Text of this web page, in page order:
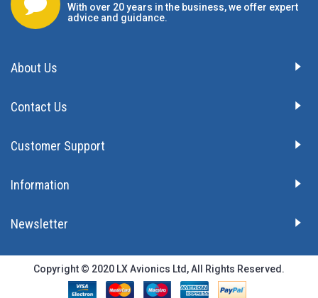
With over 20 years in the business, we offer expert
advice and guidance.
About Us
Contact Us
Customer Support
Information
Newsletter
Copyright © 2020 LX Avionics Ltd, All Rights Reserved.